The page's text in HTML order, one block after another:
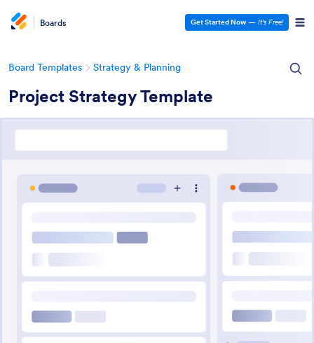
Boards Get Started Now — It’s Free!
Board Templates Strategy & Planning
Project Strategy Template